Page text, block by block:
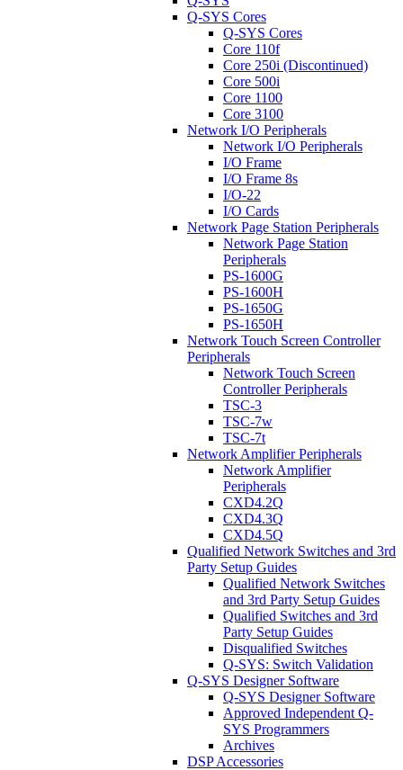
Q-SYS Cores
Q-SYS Cores
Core 110f
Core 250i (Discontinued)
Core 500i
Core 1100
Core 3100
Network I/O Peripherals
Network I/O Peripherals
I/O Frame
I/O Frame 8s
I/O-22
I/O Cards
Network Page Station Peripherals
Network Page Station
Peripherals
PS-1600G
PS-1600H
PS-1650G
PS-1650H
Network Touch Screen Controller
Peripherals
Network Touch Screen
Controller Peripherals
TSC-3
TSC-7w
TSC-7t
Network Amplifier Peripherals
Network Amplifier
Peripherals
CXD4.2Q
CXD4.3Q
CXD4.5Q
Qualified Network Switches and 3rd
Party Setup Guides
Qualified Network Switches
and 3rd Party Setup Guides
Qualified Switches and 3rd
Party Setup Guides
Disqualified Switches
Q-SYS: Switch Validation
Q-SYS Designer Software
Q-SYS Designer Software
Approved Independent Q-
SYS Programmers
Archives
DSP Accessories